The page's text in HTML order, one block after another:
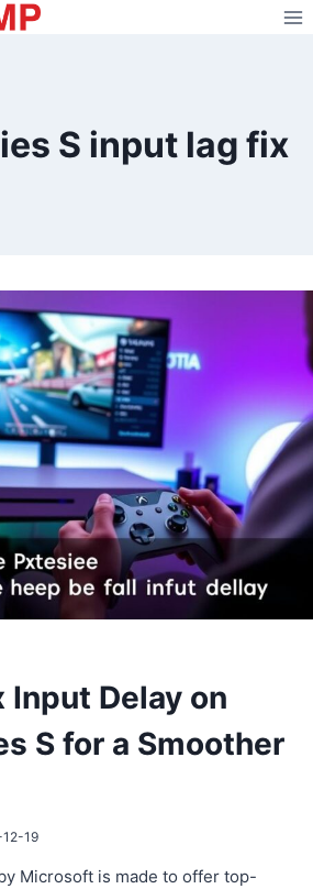
S input lag fix
Input Delay on
S for a Smoother
19
Microsoft is made to offer top-